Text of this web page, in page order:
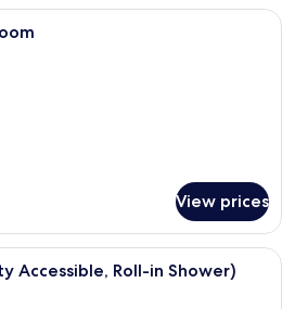
A modern living room with a sofa,
View prices
A neatly made bed with white
Accessible, Roll-in Shower)